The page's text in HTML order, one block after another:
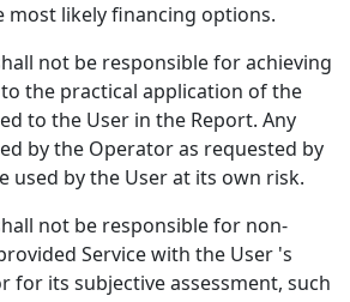
most likely financing options.
not be responsible for achieving
the practical application of the
to the User in the Report. Any
by the Operator as requested by
used by the User at its own risk.
not be responsible for non-
Service with the User 's
for its subjective assessment, such